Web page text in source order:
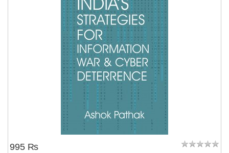
995 ₨